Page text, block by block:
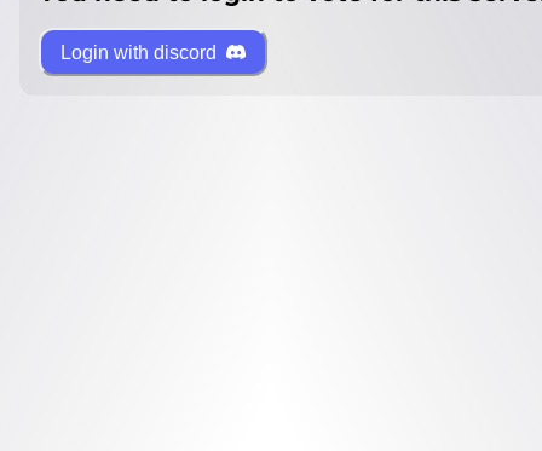
Login with discord